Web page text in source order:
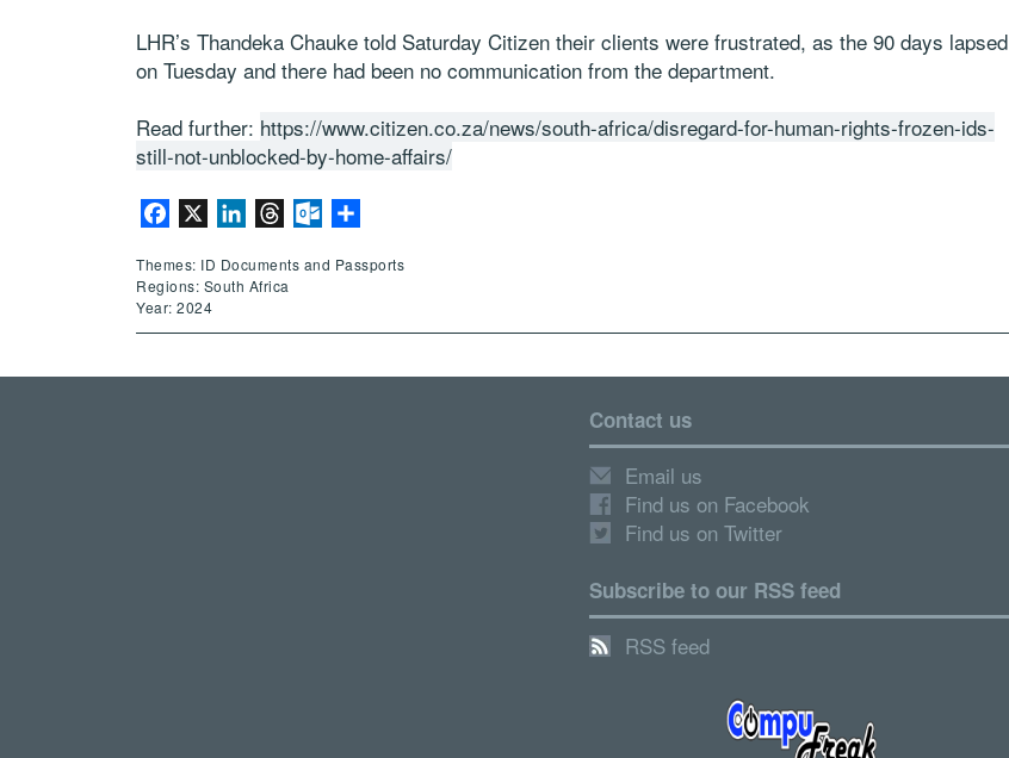
LHR’s Thandeka Chauke told Saturday Citizen their clients were frustrated, as the 90 days lapsed
on Tuesday and there had been no communication from the department.
Read further: https://www.citizen.co.za/news/south-africa/disregard-for-human-rights-frozen-ids-
still-not-unblocked-by-home-affairs/
Facebook LinkedInThreadsOutlook.com
Themes: ID Documents and Passports
Regions: South Africa
Year: 2024
Contact us
Email us
Find us on Facebook
Find us on Twitter
Subscribe to our RSS feed
RSS feed